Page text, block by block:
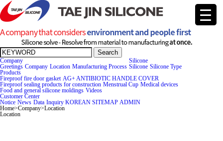
Search
Company
Greetings Company Location Manufacturing Process
Silicone
Silicone Silicone Type
Products
Fireproof fire door gasket AG+ ANTIBIOTIC HANDLE COVER
Fireproof sealing products for construction Menstrual Cup Medical devices
Food and general silicone moldings Videos
Customer Center
Notice News Data Inquiry KOREAN SITEMAP ADMIN
Home>Company>Location
Location